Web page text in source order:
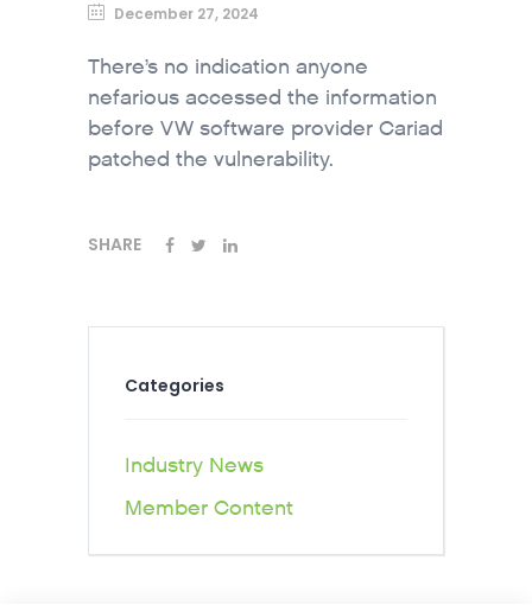
December 27, 2024
There’s no indication anyone
nefarious accessed the information
before VW software provider Cariad
patched the vulnerability.
SHARE
Categories
Industry News
Member Content